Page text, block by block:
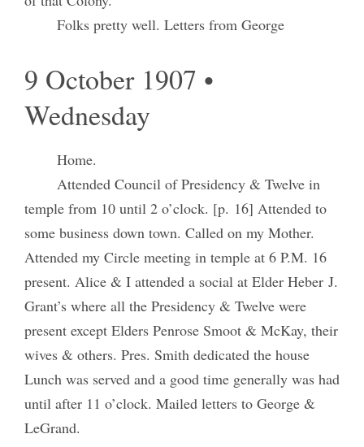
Folks pretty well. Letters from George
9 October 1907 •
Wednesday
Home.
Attended Council of Presidency & Twelve in
temple from 10 until 2 o’clock. [p. 16] Attended to
some business down town. Called on my Mother.
Attended my Circle meeting in temple at 6 P.M. 16
present. Alice & I attended a social at Elder Heber J.
Grant’s where all the Presidency & Twelve were
present except Elders Penrose Smoot & McKay, their
wives & others. Pres. Smith dedicated the house
Lunch was served and a good time generally was had
until after 11 o’clock. Mailed letters to George &
LeGrand.